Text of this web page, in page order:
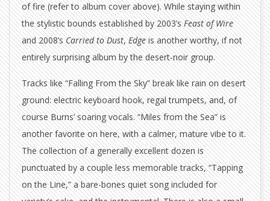
of fire (refer to album cover above). While staying within
the stylistic bounds established by 2003’sFeast of Wire
and 2008’sCarried to Dust,Edgeis another worthy, if not
entirely surprising album by the desert-noir group.
Tracks like “Falling From the Sky” break like rain on desert
ground: electric keyboard hook, regal trumpets, and, of
course Burns’ soaring vocals. “Miles from the Sea” is
another favorite on here, with a calmer, mature vibe to it.
The collection of a generally excellent dozen is
punctuated by a couple less memorable tracks, “Tapping
on the Line,” a bare-bones quiet song included for